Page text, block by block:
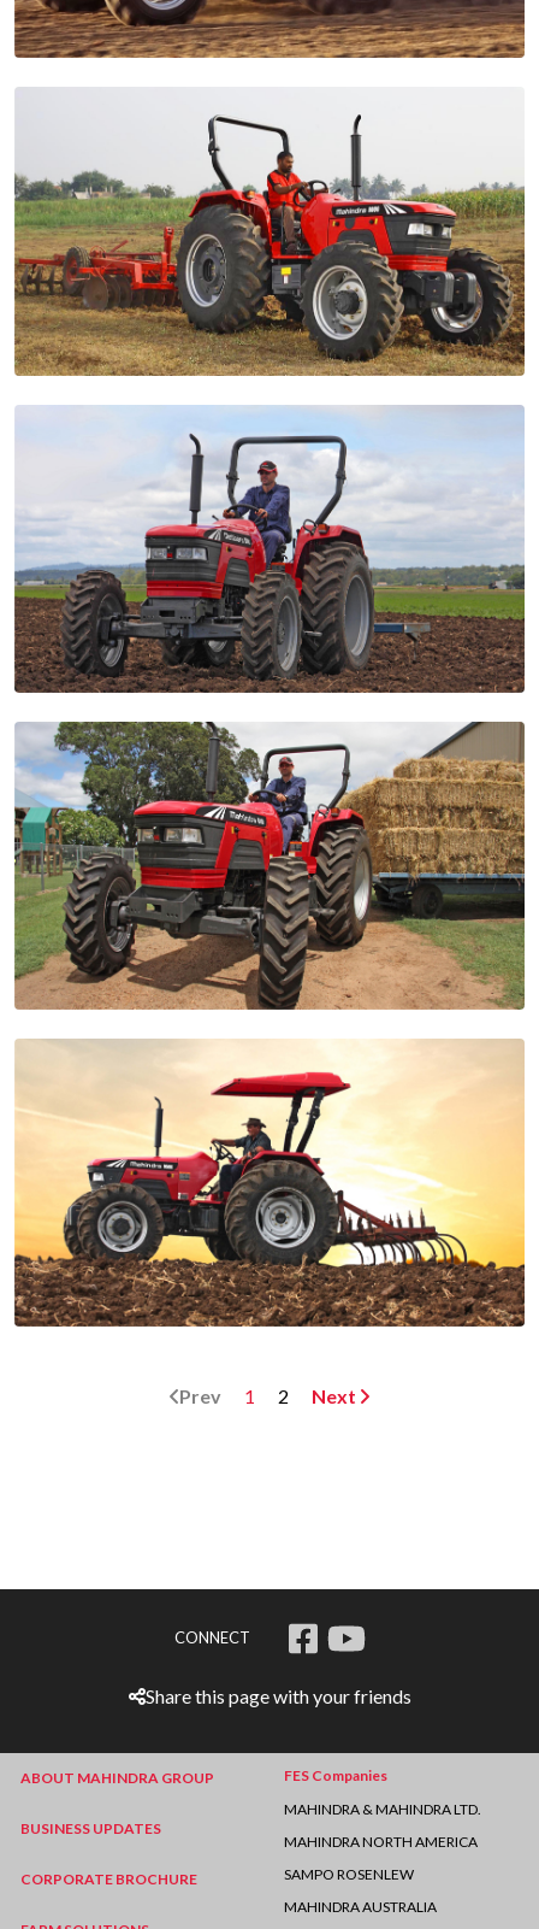
Prev 1 2 Next
CONNECT
Share this page with your friends
ABOUT MAHINDRA GROUP
BUSINESS UPDATES
CORPORATE BROCHURE
FES Companies
MAHINDRA & MAHINDRA LTD.
MAHINDRA NORTH AMERICA
SAMPO ROSENLEW
MAHINDRA AUSTRALIA